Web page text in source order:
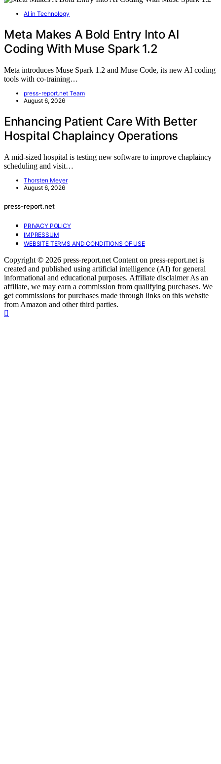
AI in Technology
Meta Makes A Bold Entry Into AI
Coding With Muse Spark 1.2
Meta introduces Muse Spark 1.2 and Muse Code, its new AI coding
tools with co-training…
press-report.net Team
August 6, 2026
Enhancing Patient Care With Better
Hospital Chaplaincy Operations
A mid-sized hospital is testing new software to improve chaplaincy
scheduling and visit…
Thorsten Meyer
August 6, 2026
press-report.net
PRIVACY POLICY
IMPRESSUM
WEBSITE TERMS AND CONDITIONS OF USE
Copyright © 2026 press-report.net Content on press-report.net is
created and published using artificial intelligence (AI) for general
informational and educational purposes. Affiliate disclaimer As an
affiliate, we may earn a commission from qualifying purchases. We
get commissions for purchases made through links on this website
from Amazon and other third parties.